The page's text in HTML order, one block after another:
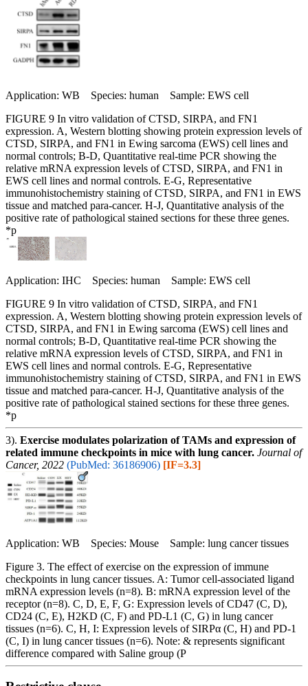
Application: WB Species: human Sample: EWS cell
FIGURE 9 In vitro validation of CTSD, SIRPA, and FN1
expression. A, Western blotting showing protein expression levels of
CTSD, SIRPA, and FN1 in Ewing sarcoma (EWS) cell lines and
normal controls; B-D, Quantitative real-time PCR showing the
relative mRNA expression levels of CTSD, SIRPA, and FN1 in
EWS cell lines and normal controls. E-G, Representative
immunohistochemistry staining of CTSD, SIRPA, and FN1 in EWS
tissue and matched para-cancer. H-J, Quantitative analysis of the
positive rate of pathological stained sections for these three genes.
*p
Application: IHC Species: human Sample: EWS cell
FIGURE 9 In vitro validation of CTSD, SIRPA, and FN1
expression. A, Western blotting showing protein expression levels of
CTSD, SIRPA, and FN1 in Ewing sarcoma (EWS) cell lines and
normal controls; B-D, Quantitative real-time PCR showing the
relative mRNA expression levels of CTSD, SIRPA, and FN1 in
EWS cell lines and normal controls. E-G, Representative
immunohistochemistry staining of CTSD, SIRPA, and FN1 in EWS
tissue and matched para-cancer. H-J, Quantitative analysis of the
positive rate of pathological stained sections for these three genes.
*p
3). Exercise modulates polarization of TAMs and expression of
related immune checkpoints in mice with lung cancer. Journal of
Cancer, 2022 (PubMed: 36186906) [IF=3.3]
Application: WB Species: Mouse Sample: lung cancer tissues
Figure 3. The effect of exercise on the expression of immune
checkpoints in lung cancer tissues. A: Tumor cell-associated ligand
mRNA expression levels (n=8). B: mRNA expression level of the
receptor (n=8). C, D, E, F, G: Expression levels of CD47 (C, D),
CD24 (C, E), H2KD (C, F) and PD-L1 (C, G) in lung cancer
tissues (n=6). C, H, I: Expression levels of SIRPα (C, H) and PD-1
(C, I) in lung cancer tissues (n=6). Note: & represents significant
difference compared with Saline group (P